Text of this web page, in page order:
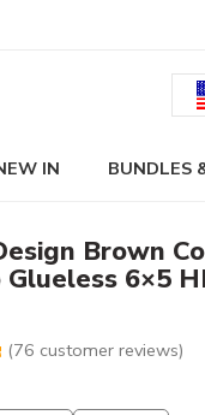
IN BUNDLES
Brown
6×5
(76 customer reviews)